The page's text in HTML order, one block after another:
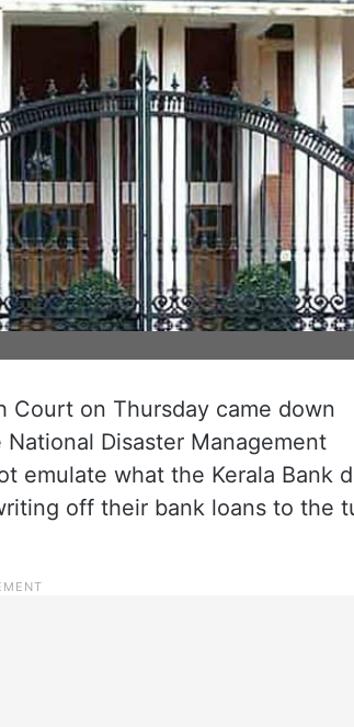
Court on Thursday came down
Disaster Management
emulate what the Kerala Bank
off their bank loans to the